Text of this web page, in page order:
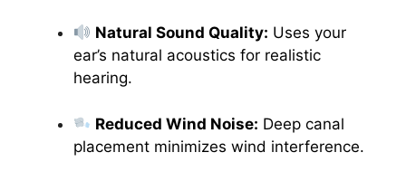
Natural Sound Quality: Uses your
ear’s natural acoustics for realistic
hearing.
Reduced Wind Noise: Deep canal
placement minimizes wind interference.